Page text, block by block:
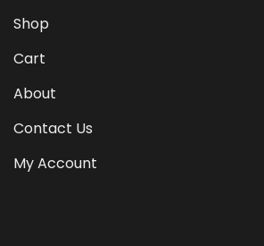
Shop
Cart
About
Contact Us
My Account